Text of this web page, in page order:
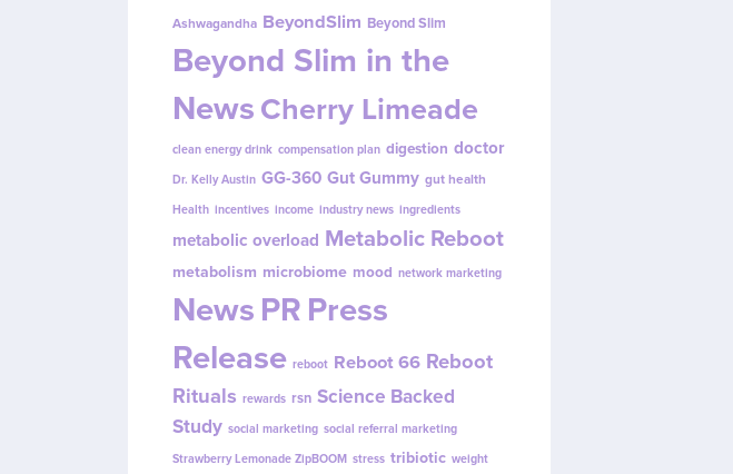
Ashwagandha BeyondSlim Beyond Slim
Beyond Slim in the
NewsCherry Limeade
clean energy drink compensation plan digestion doctor
Dr. Kelly Austin GG-360 Gut Gummy gut health
Health incentives income industry news ingredients
metabolic overload Metabolic Reboot
metabolism microbiome mood network marketing
NewsPRPress
Release reboot Reboot 66 Reboot
Rituals rewards rsn Science Backed
Study social marketing social referral marketing
Strawberry Lemonade ZipBOOM stress tribiotic weight